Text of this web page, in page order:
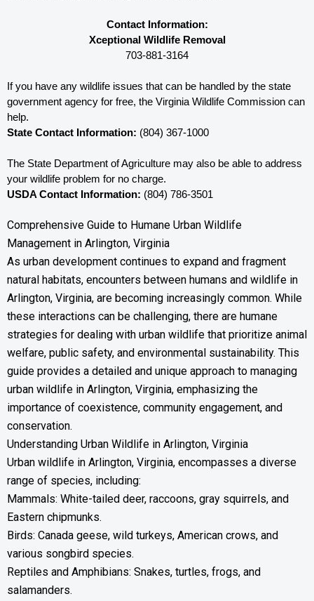
Contact Information:
Xceptional Wildlife Removal
703-881-3164
If you have any wildlife issues that can be handled by the state
government agency for free, the Virginia Wildlife Commission can
help.
State Contact Information: (804) 367-1000
The State Department of Agriculture may also be able to address
your wildlife problem for no charge.
USDA Contact Information: (804) 786-3501
Comprehensive Guide to Humane Urban Wildlife
Management in Arlington, Virginia
As urban development continues to expand and fragment
natural habitats, encounters between humans and wildlife in
Arlington, Virginia, are becoming increasingly common. While
these interactions can be challenging, there are humane
strategies for dealing with urban wildlife that prioritize animal
welfare, public safety, and environmental sustainability. This
guide provides a detailed and unique approach to managing
urban wildlife in Arlington, Virginia, emphasizing the
importance of coexistence, community engagement, and
conservation.
Understanding Urban Wildlife in Arlington, Virginia
Urban wildlife in Arlington, Virginia, encompasses a diverse
range of species, including:
Mammals: White-tailed deer, raccoons, gray squirrels, and
Eastern chipmunks.
Birds: Canada geese, wild turkeys, American crows, and
various songbird species.
Reptiles and Amphibians: Snakes, turtles, frogs, and
salamanders.